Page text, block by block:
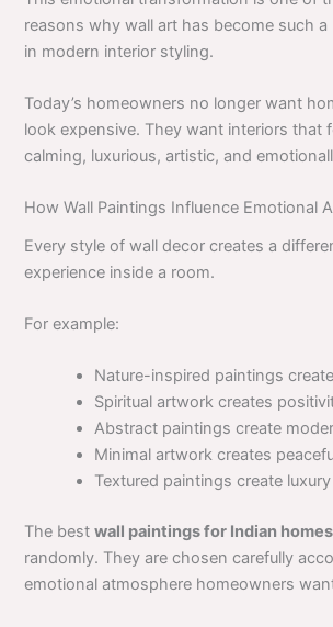
reasons why wall art has become such
in modern interior styling.
Today’s homeowners no longer want
look expensive. They want interiors that
calming, luxurious, artistic, and
How Wall Paintings Influence Emotional
Every style of wall decor creates a
experience inside a room.
For example:
Nature-inspired paintings
Spiritual artwork creates
Abstract paintings create
Minimal artwork creates
Textured paintings create
The bestwall paintings for Indian homes
randomly. They are chosen carefully
emotional atmosphere homeowners